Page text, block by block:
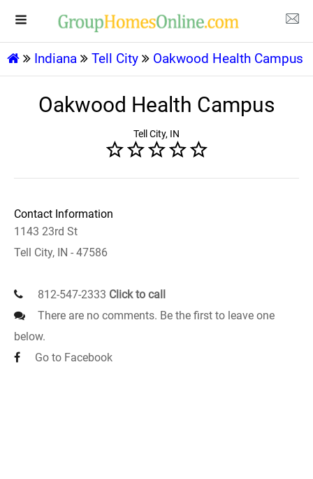
Indiana Tell City Oakwood Health Campus
Oakwood Health Campus
Tell City, IN
Contact Information
1143 23rd St
Tell City, IN - 47586
812-547-2333 Click to call
There are no comments. Be the first to leave one
below.
Go to Facebook